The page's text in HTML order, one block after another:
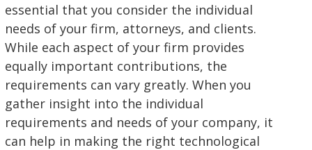
essential that you consider the individual
needs of your firm, attorneys, and clients.
While each aspect of your firm provides
equally important contributions, the
requirements can vary greatly. When you
gather insight into the individual
requirements and needs of your company, it
can help in making the right technological